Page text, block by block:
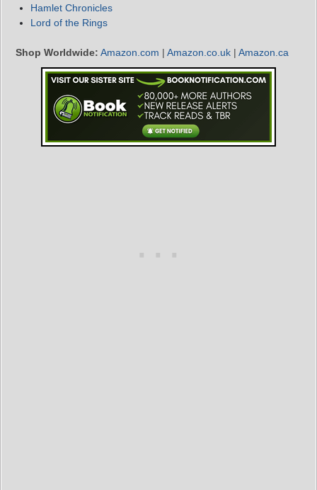
Hamlet Chronicles
Lord of the Rings
Shop Worldwide: Amazon.com | Amazon.co.uk | Amazon.ca